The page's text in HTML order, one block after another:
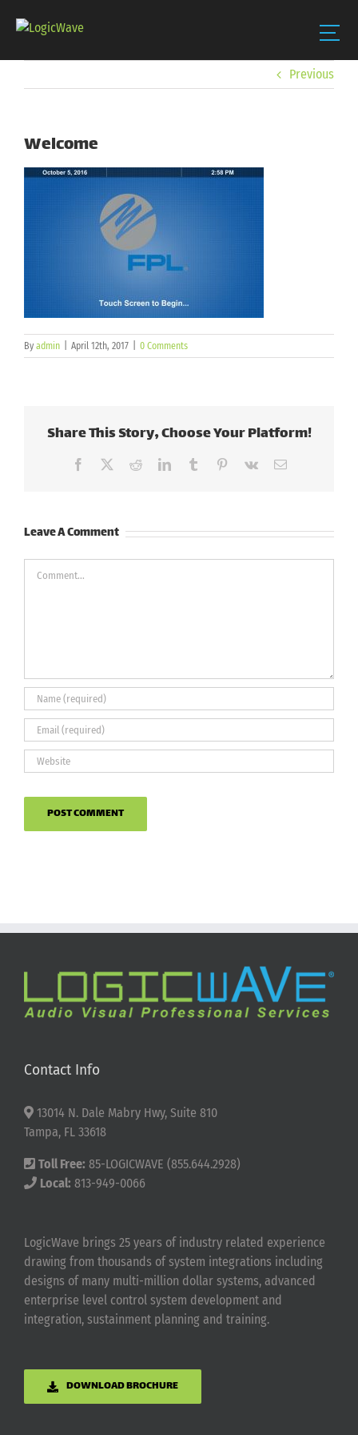
Previous
Welcome
By admin April 12th, 2017 0 Comments
Share This Story, Choose Your Platform!
Facebook RedditLinkedInTumblr Pinterest
Vk Email
Leave A Comment
Contact Info
13014 N. Dale Mabry Hwy, Suite 810
Tampa, FL 33618
Toll Free: 85-LOGICWAVE (855.644.2928)
Local: 813-949-0066
LogicWave brings 25 years of industry related experience
drawing from thousands of system integrations including
designs of many multi-million dollar systems, advanced
enterprise level control system development and
integration, sustainment planning and training.
DOWNLOAD BROCHURE